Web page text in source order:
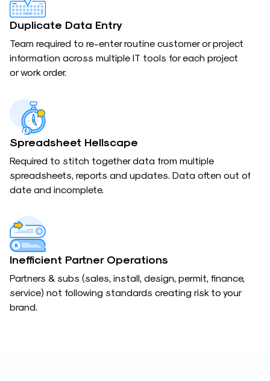
Duplicate Data Entry
Team required to re-enter routine customer or project
information across multiple IT tools for each project
or work order.
Spreadsheet Hellscape
Required to stitch together data from multiple
spreadsheets, reports and updates. Data often out of
date and incomplete.
Inefficient Partner Operations
Partners & subs (sales, install, design, permit, finance,
service) not following standards creating risk to your
brand.